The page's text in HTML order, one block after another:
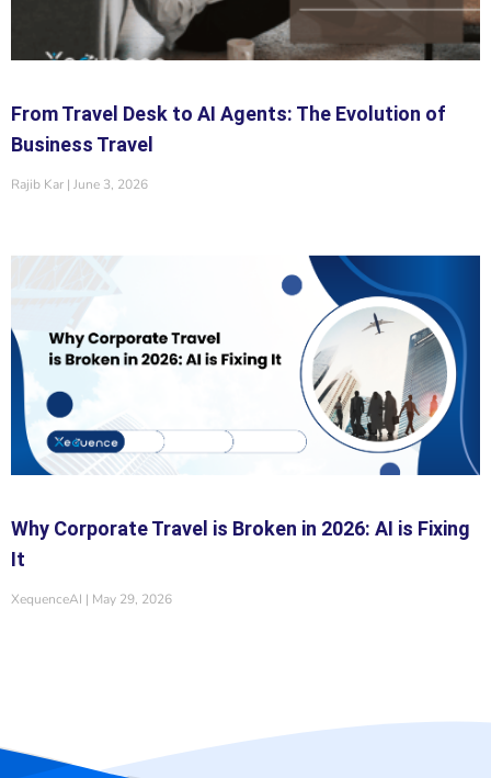
From Travel Desk to AI Agents: The Evolution of
Business Travel
Rajib Kar June 3, 2026
Why Corporate Travel is Broken in 2026: AI is Fixing
It
XequenceAI May 29, 2026